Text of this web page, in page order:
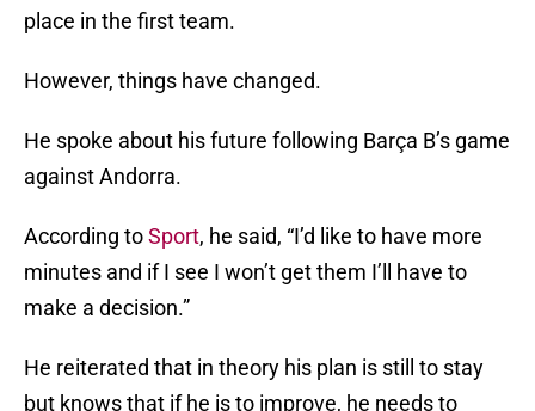
place in the first team.
However, things have changed.
He spoke about his future following Barça B’s game
against Andorra.
According toSport, he said, “I’d like to have more
minutes and if I see I won’t get them I’ll have to
make a decision.”
He reiterated that in theory his plan is still to stay
but knows that if he is to improve, he needs to